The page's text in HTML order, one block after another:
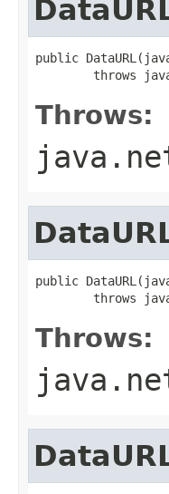
public
throws
Throws:
public
throws
Throws: